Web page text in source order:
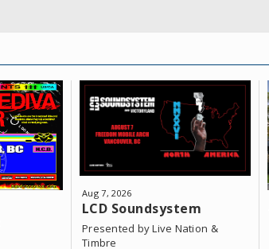
Aug7, 2026
LCD Soundsystem
Presented by Live Nation &
Timbre